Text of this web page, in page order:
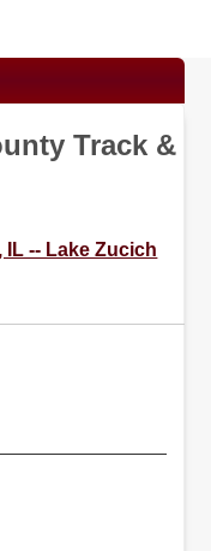
Track &
IL -- Lake Zucich